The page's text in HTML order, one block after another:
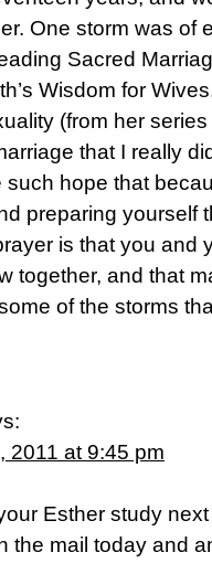
One storm was of
Sacred
Wisdom for
(from her
that I really
such hope that
preparing yourself
is that you and
together, and that
of the storms
2011 at 9:45 pm
Esther study
the mail today and